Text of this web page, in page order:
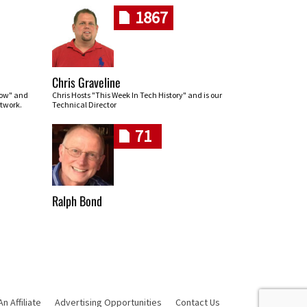
and
1867
Chris Graveline
Chris Hosts "This Week In Tech History" and is our
Technical Director
71
Ralph Bond
Affiliate Advertising Opportunities Contact Us